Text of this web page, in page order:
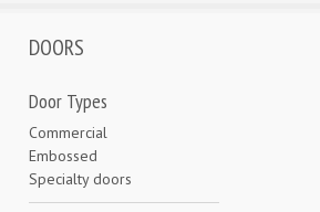
DOORS
Door Types
Commercial
Embossed
Specialty doors